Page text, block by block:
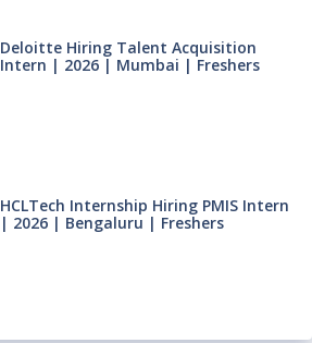
Deloitte Hiring Talent Acquisition
Intern | 2026 | Mumbai | Freshers
HCLTech Internship Hiring PMIS Intern
| 2026 | Bengaluru | Freshers